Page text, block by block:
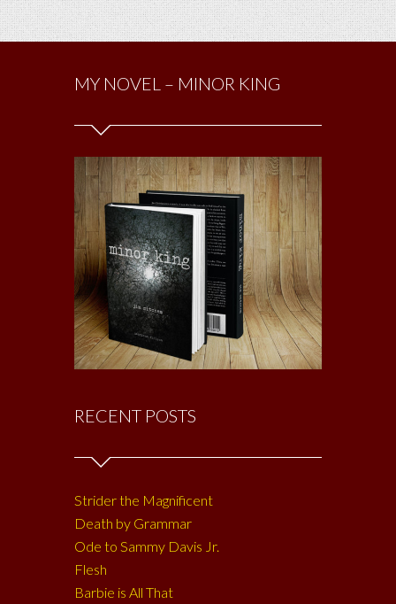
MY NOVEL – MINOR KING
RECENT POSTS
Strider the Magnificent
Death by Grammar
Ode to Sammy Davis Jr.
Flesh
Barbie is All That